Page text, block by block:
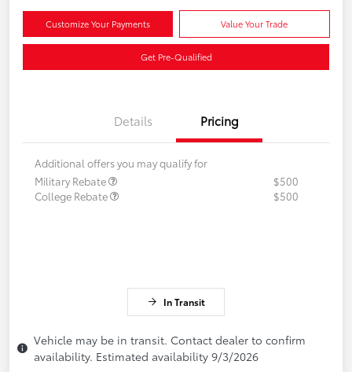
Customize Your Payments Value Your Trade
Get Pre-Qualified
Details Pricing
Additional offers you may qualify for
Military Rebate
$500
College Rebate
$500
In Transit
Vehicle may be in transit. Contact dealer to confirm
availability. Estimated availability 9/3/2026